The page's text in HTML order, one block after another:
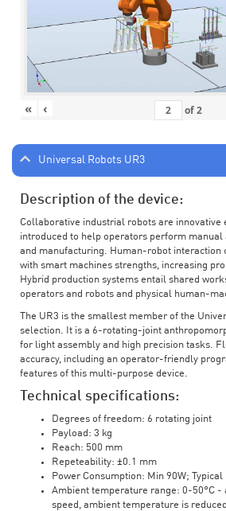
« ‹ of2
Universal Robots UR3
Description of the device:
Collaborative industrial robots are innovative
introduced to help operators perform manual
and manufacturing. Human-robot interaction
with smart machines strengths, increasing
Hybrid production systems entail shared
operators and robots and physical human-
The UR3 is the smallest member of the
selection. It is a 6-rotating-joint
for light assembly and high precision tasks.
accuracy, including an operator-friendly
features of this multi-purpose device.
Technical specifications:
Degrees of freedom: 6 rotating joint
Payload: 3 kg
Reach: 500 mm
Repeteability: ±0.1 mm
Power Consumption: Min 90W; Typical
Ambient temperature range: 0-50°C -
speed, ambient temperature is reduced